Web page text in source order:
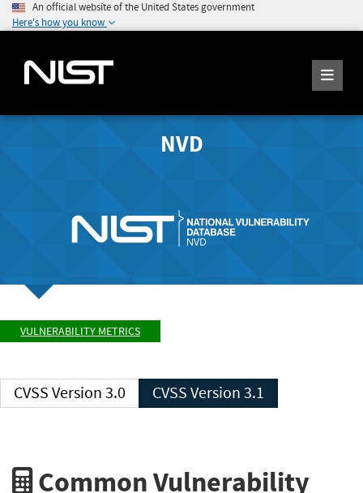
An official website of the United States government
Here's how you know
NVD
VULNERABILITY METRICS
CVSS Version 3.0 CVSS Version 3.1
Common Vulnerability